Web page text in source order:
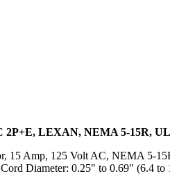
LEXAN, NEMA 5-15R,
15 Amp, 125 Volt AC, NEMA 5-
Diameter: 0.25" to 0.69" (6.4